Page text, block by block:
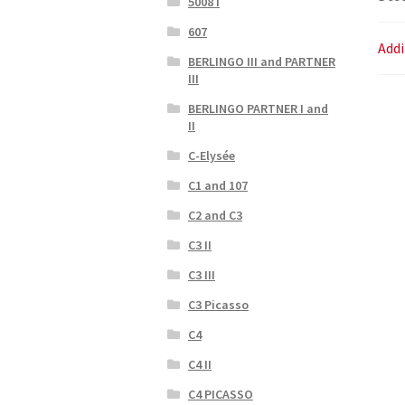
607
BERLINGO III and PARTNER
III
BERLINGO PARTNER I and
II
C-Elysée
C1 and 107
C2 and C3
C3 II
C3 III
C3 Picasso
C4
C4 II
C4 PICASSO